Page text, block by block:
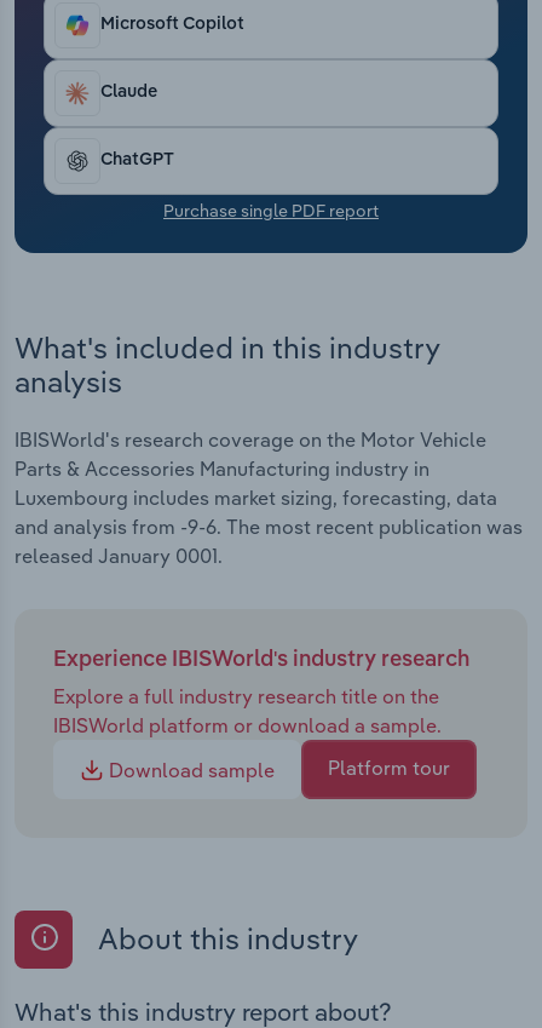
Microsoft Copilot
Claude
ChatGPT
Purchase single PDF report
What's included in this industry
analysis
IBISWorld's research coverage on the Motor Vehicle
Parts & Accessories Manufacturing industry in
Luxembourg includes market sizing, forecasting, data
and analysis from -9-6. The most recent publication was
released January 0001.
Experience IBISWorld's industry research
Explore a full industry research title on the
IBISWorld platform or download a sample.
Download sample
Platform tour
About this industry
What's this industry report about?
Transportation and Warehousing
Utilities
Wholesale Trade